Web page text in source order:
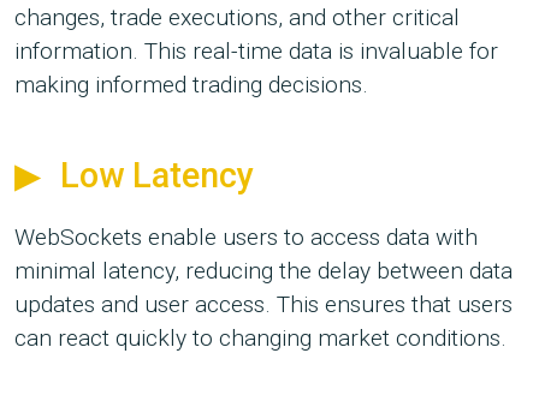
changes, trade executions, and other critical
information. This real-time data is invaluable for
making informed trading decisions.
Low Latency
WebSockets enable users to access data with
minimal latency, reducing the delay between data
updates and user access. This ensures that users
can react quickly to changing market conditions.